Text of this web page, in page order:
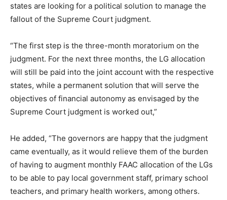
states are looking for a political solution to manage the
fallout of the Supreme Court judgment.
“The first step is the three-month moratorium on the
judgment. For the next three months, the LG allocation
will still be paid into the joint account with the respective
states, while a permanent solution that will serve the
objectives of financial autonomy as envisaged by the
Supreme Court judgment is worked out,”
He added, “The governors are happy that the judgment
came eventually, as it would relieve them of the burden
of having to augment monthly FAAC allocation of the LGs
to be able to pay local government staff, primary school
teachers, and primary health workers, among others.